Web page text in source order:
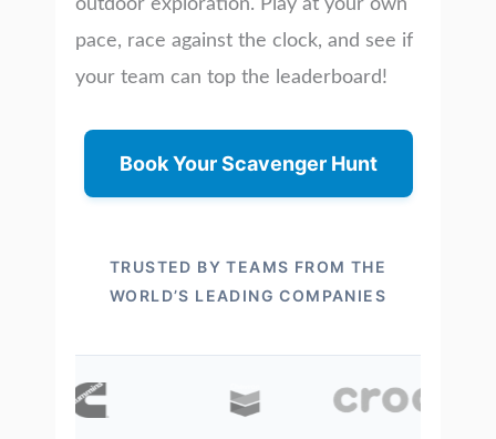
outdoor exploration. Play at your own
pace, race against the clock, and see if
your team can top the leaderboard!
Book Your Scavenger Hunt
TRUSTED BY TEAMS FROM THE
WORLD’S LEADING COMPANIES